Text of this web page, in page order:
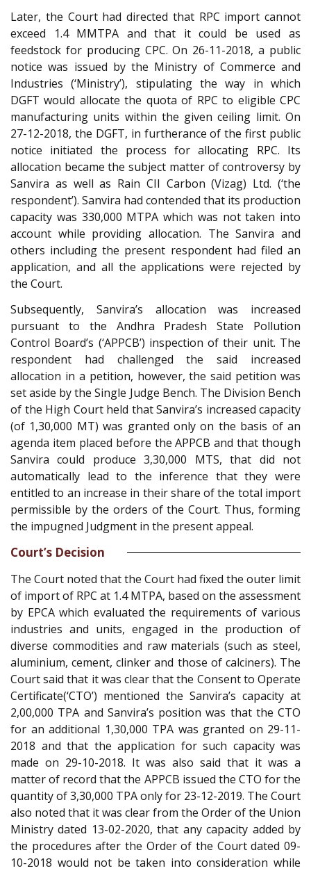
Later, the Court had directed that RPC import cannot
exceed 1.4 MMTPA and that it could be used as
feedstock for producing CPC. On 26-11-2018, a public
notice was issued by the Ministry of Commerce and
Industries (‘Ministry’), stipulating the way in which
DGFT would allocate the quota of RPC to eligible CPC
manufacturing units within the given ceiling limit. On
27-12-2018, the DGFT, in furtherance of the first public
notice initiated the process for allocating RPC. Its
allocation became the subject matter of controversy by
Sanvira as well as Rain CII Carbon (Vizag) Ltd. (‘the
respondent’). Sanvira had contended that its production
capacity was 330,000 MTPA which was not taken into
account while providing allocation. The Sanvira and
others including the present respondent had filed an
application, and all the applications were rejected by
the Court.
Subsequently, Sanvira’s allocation was increased
pursuant to the Andhra Pradesh State Pollution
Control Board’s (‘APPCB’) inspection of their unit. The
respondent had challenged the said increased
allocation in a petition, however, the said petition was
set aside by the Single Judge Bench. The Division Bench
of the High Court held that Sanvira’s increased capacity
(of 1,30,000 MT) was granted only on the basis of an
agenda item placed before the APPCB and that though
Sanvira could produce 3,30,000 MTS, that did not
automatically lead to the inference that they were
entitled to an increase in their share of the total import
permissible by the orders of the Court. Thus, forming
the impugned Judgment in the present appeal.
Court’s Decision
The Court noted that the Court had fixed the outer limit
of import of RPC at 1.4 MTPA, based on the assessment
by EPCA which evaluated the requirements of various
industries and units, engaged in the production of
diverse commodities and raw materials (such as steel,
aluminium, cement, clinker and those of calciners). The
Court said that it was clear that the Consent to Operate
Certificate(‘CTO’) mentioned the Sanvira’s capacity at
2,00,000 TPA and Sanvira’s position was that the CTO
for an additional 1,30,000 TPA was granted on 29-11-
2018 and that the application for such capacity was
made on 29-10-2018. It was also said that it was a
matter of record that the APPCB issued the CTO for the
quantity of 3,30,000 TPA only for 23-12-2019. The Court
also noted that it was clear from the Order of the Union
Ministry dated 13-02-2020, that any capacity added by
the procedures after the Order of the Court dated 09-
10-2018 would not be taken into consideration while